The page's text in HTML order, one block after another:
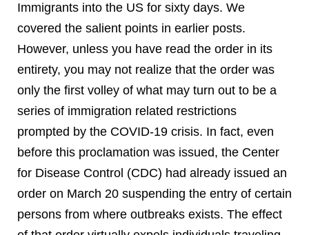
Immigrants into the US for sixty days. We
covered the salient points in earlier posts.
However, unless you have read the order in its
entirety, you may not realize that the order was
only the first volley of what may turn out to be a
series of immigration related restrictions
prompted by the COVID-19 crisis. In fact, even
before this proclamation was issued, the Center
for Disease Control (CDC) had already issued an
order on March 20 suspending the entry of certain
persons from where outbreaks exists. The effect